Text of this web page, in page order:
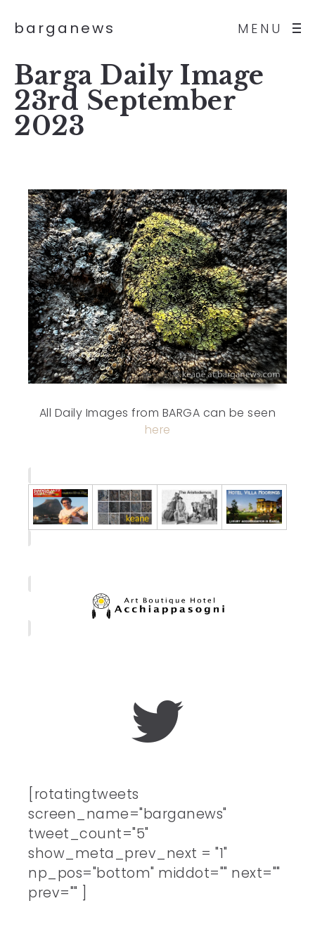
MENU
barganews
Barga Daily Image
23rd September
2023
All Daily Images from BARGA can be seen
here
[rotatingtweets
screen_name="barganews"
tweet_count="5"
show_meta_prev_next = "1"
np_pos="bottom" middot="" next=""
prev="" ]